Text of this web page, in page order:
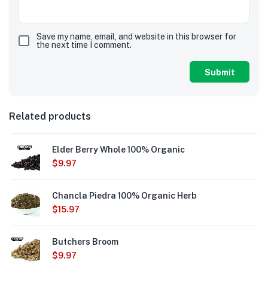
Save my name, email, and website in this browser for
the next time I comment.
Related products
Elder Berry Whole 100% Organic
$9.97
Chancla Piedra 100% Organic Herb
$15.97
Butchers Broom
$9.97